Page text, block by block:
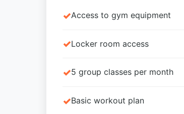
Access to gym equipment
Locker room access
5 group classes per month
Basic workout plan